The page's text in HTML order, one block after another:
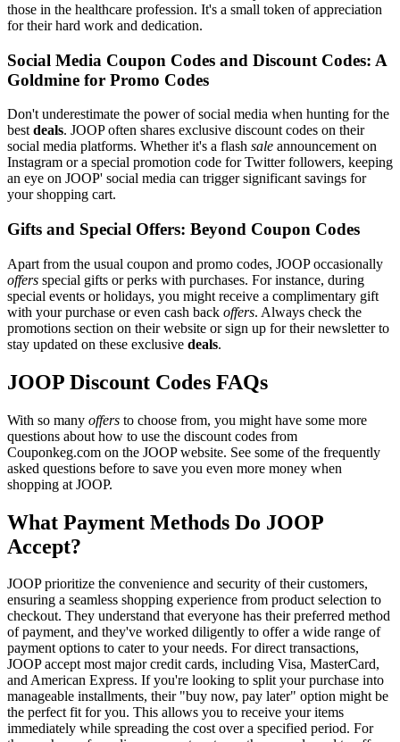
those in the healthcare profession. It's a small token of appreciation
for their hard work and dedication.
Social Media Coupon Codes and Discount Codes: A
Goldmine for Promo Codes
Don't underestimate the power of social media when hunting for the
best deals. JOOP often shares exclusive discount codes on their
social media platforms. Whether it's a flash sale announcement on
Instagram or a special promotion code for Twitter followers, keeping
an eye on JOOP' social media can trigger significant savings for
your shopping cart.
Gifts and Special Offers: Beyond Coupon Codes
Apart from the usual coupon and promo codes, JOOP occasionally
offers special gifts or perks with purchases. For instance, during
special events or holidays, you might receive a complimentary gift
with your purchase or even cash back offers. Always check the
promotions section on their website or sign up for their newsletter to
stay updated on these exclusive deals.
JOOP Discount Codes FAQs
With so many offers to choose from, you might have some more
questions about how to use the discount codes from
Couponkeg.com on the JOOP website. See some of the frequently
asked questions before to save you even more money when
shopping at JOOP.
What Payment Methods Do JOOP
Accept?
JOOP prioritize the convenience and security of their customers,
ensuring a seamless shopping experience from product selection to
checkout. They understand that everyone has their preferred method
of payment, and they've worked diligently to offer a wide range of
payment options to cater to your needs. For direct transactions,
JOOP accept most major credit cards, including Visa, MasterCard,
and American Express. If you're looking to split your purchase into
manageable installments, their "buy now, pay later" option might be
the perfect fit for you. This allows you to receive your items
immediately while spreading the cost over a specified period. For